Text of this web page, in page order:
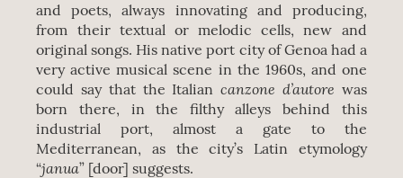
and poets, always innovating and producing,
from their textual or melodic cells, new and
original songs. His native port city of Genoa had a
very active musical scene in the 1960s, and one
could say that the Italiancanzone d’autore was
born there, in the filthy alleys behind this
industrial port, almost a gate to the
Mediterranean, as the city’s Latin etymology
“janua” [door] suggests.